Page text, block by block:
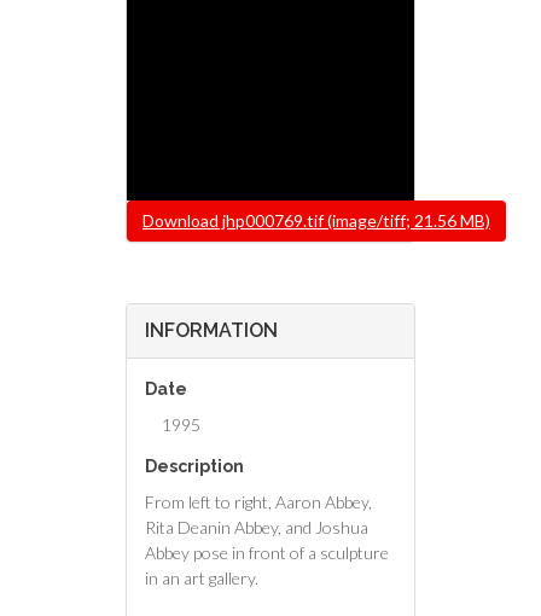
FileDownload jhp000769.tif (image/tiff; 21.56 MB)
INFORMATION
Date
1995
Description
From left to right, Aaron Abbey,
Rita Deanin Abbey, and Joshua
Abbey pose in front of a sculpture
in an art gallery.